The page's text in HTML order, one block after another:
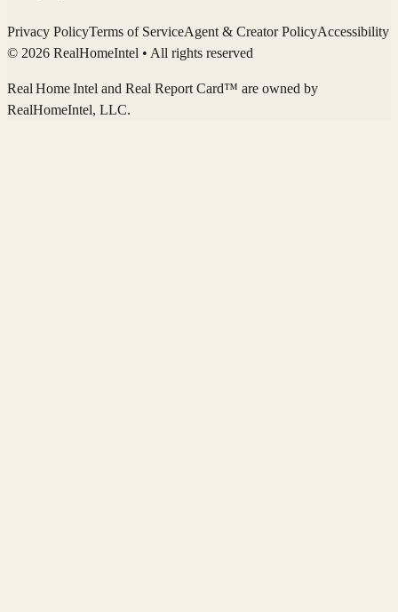
Privacy PolicyTerms of ServiceAgent & Creator PolicyAccessibility
© 2026 RealHomeIntel • All rights reserved
Real Home Intel and Real Report Card™ are owned by
RealHomeIntel, LLC.